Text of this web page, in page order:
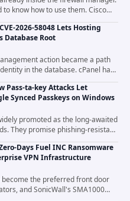
know how to use them. Cisco
of CVE-2026-20316, a
2026-58048 Lets Hosting
Database Root
action became a path
in the database. cPanel has
a critical flaw that allows an
with...
Pass-ta-key Attacks Let
Synced Passkeys on Windows
promoted as the long-awaited
They promise phishing-resistant
public-key cryptography, device-
biometric...
Days Fuel INC Ransomware
VPN Infrastructure
become the preferred front door
and SonicWall's SMA1000